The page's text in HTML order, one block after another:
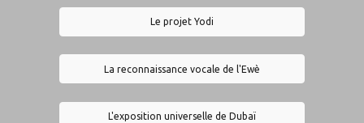
Le projet Yodi
La reconnaissance vocale de l'Ewè
L'exposition universelle de Dubaï